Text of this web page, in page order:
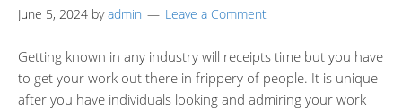
June 5, 2024 byadmin Leave a Comment
Getting known in any industry will receipts time but you have
to get your work out there in frippery of people. It is unique
after you have individuals looking and admiring your work